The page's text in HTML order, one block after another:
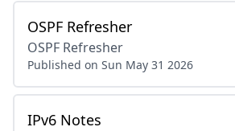
OSPF Refresher
OSPF Refresher
Published on Sun May 31 2026
IPv6 Notes